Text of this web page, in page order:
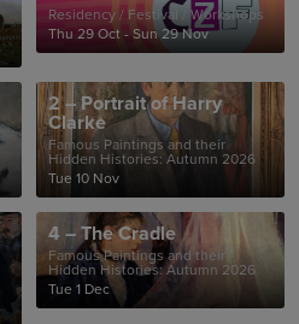
Residency / Festival / Workshops
Thu 29 Oct - Sun 29 Nov
2 – Portrait of Harry
Clarke
Famous Paintings and their
Hidden Histories: Autumn 2026
Tue 10 Nov
4 – The Cradle
Famous Paintings and their
Hidden Histories: Autumn 2026
Tue 1 Dec